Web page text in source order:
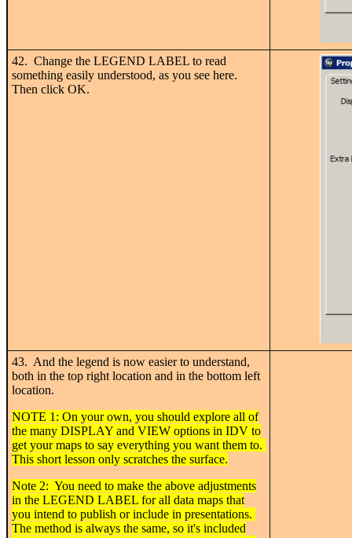
42. Change the LEGEND LABEL to read
something easily understood, as you see here.
Then click OK.
43. And the legend is now easier to understand,
both in the top right location and in the bottom left
location.
NOTE 1: On your own, you should explore all of
the many DISPLAY and VIEW options in IDV to
get your maps to say everything you want them to.
This short lesson only scratches the surface.
Note 2: You need to make the above adjustments
in the LEGEND LABEL for all data maps that
you intend to publish or include in presentations.
The method is always the same, so it's included